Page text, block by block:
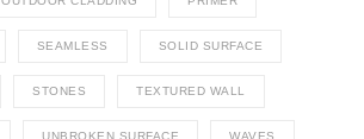
SEAMLESS SOLID SURFACE
STONES TEXTURED WALL
UNBROKEN SURFACE WAVES